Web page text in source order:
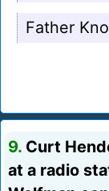
Father
9. Curt
at a radio